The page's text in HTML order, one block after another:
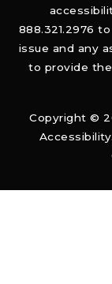
888.321.2976
issue and any
to provide
Copyright ©
Accessibility